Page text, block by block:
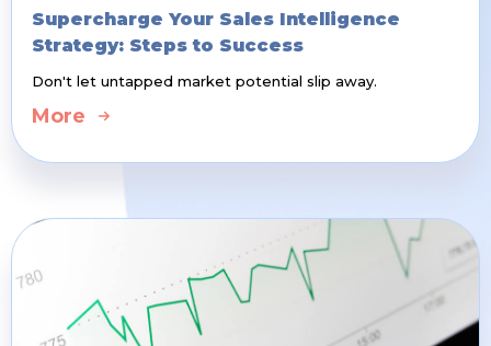
Supercharge Your Sales Intelligence
Strategy: Steps to Success
Don't let untapped market potential slip away.
More